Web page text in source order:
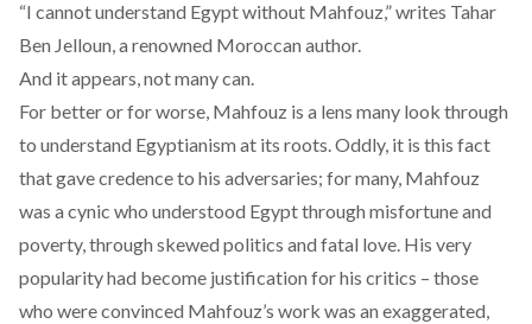
“I cannot understand Egypt without Mahfouz,”writes Tahar
Ben Jelloun, a renowned Moroccan author.
And it appears, not many can.
For better or for worse, Mahfouz is a lens many look through
to understand Egyptianism at its roots. Oddly, it is this fact
that gave credence to his adversaries; for many, Mahfouz
was a cynic who understood Egypt through misfortune and
poverty, through skewed politics and fatal love. His very
popularity had become justification for his critics – those
who were convinced Mahfouz’s work was an exaggerated,